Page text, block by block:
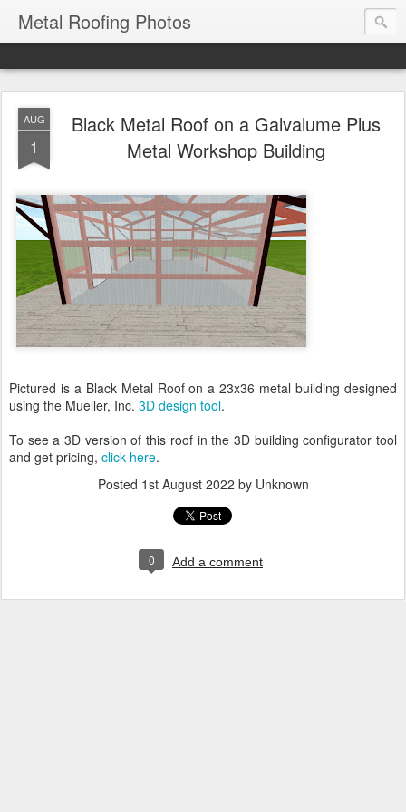
Metal Roofing Photos
AUG
1
Black Metal Roof on a Galvalume Plus
Metal Workshop Building
Pictured is a Black Metal Roof on a 23x36 metal building designed
using the Mueller, Inc. 3D design tool.
To see a 3D version of this roof in the 3D building configurator tool
and get pricing, click here.
Posted 1st August 2022 by Unknown
0 Add a comment